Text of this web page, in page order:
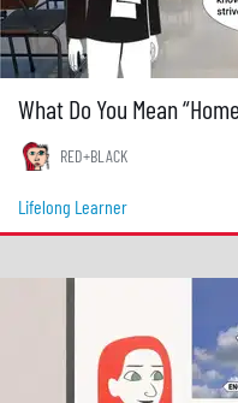
What Do You Mean
RED+BLACK
Lifelong Learner